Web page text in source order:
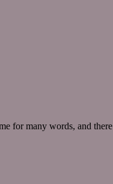
for many words, and